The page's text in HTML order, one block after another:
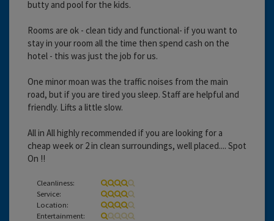
butty and pool for the kids.
Rooms are ok - clean tidy and functional- if you want to
stay in your room all the time then spend cash on the
hotel - this was just the job for us.
One minor moan was the traffic noises from the main
road, but if you are tired you sleep. Staff are helpful and
friendly. Lifts a little slow.
All in All highly recommended if you are looking for a
cheap week or 2 in clean surroundings, well placed.... Spot
On !!
Cleanliness:
Service:
Location:
Entertainment: